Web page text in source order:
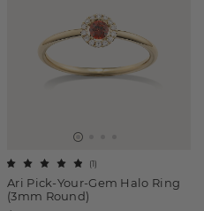
Ari Pick-Your-Gem Halo Ring
(3mm Round)
(1)